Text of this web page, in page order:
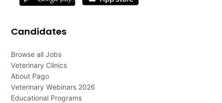
Candidates
Browse all Jobs
Veterinary Clinics
About Pago
Veterinary Webinars 2026
Educational Programs